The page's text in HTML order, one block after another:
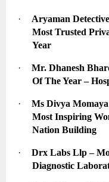
·
Aryaman
Most Trusted
Year
·
Mr. Dhanesh
Of The Year –
·
Ms Divya
Most Inspiring
Nation Building
·
Drx Labs Llp –
Diagnostic